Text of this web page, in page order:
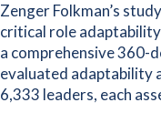
Zenger Folkman’s
critical role
a comprehensive 360-
evaluated adaptability
6,333 leaders, each